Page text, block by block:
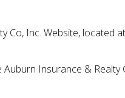
Co, Inc. Website, located at
Insurance & Realty